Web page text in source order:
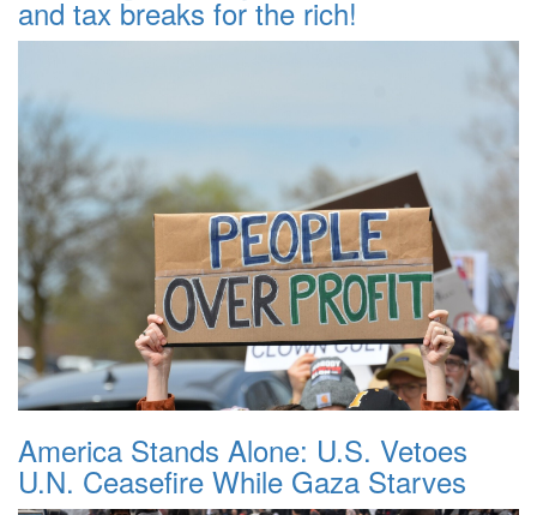
and tax breaks for the rich!
America Stands Alone: U.S. Vetoes
U.N. Ceasefire While Gaza Starves